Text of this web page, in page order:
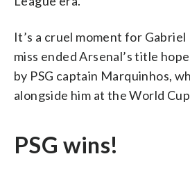
It’s a cruel moment for
miss ended Arsenal’s title
by PSG captain Marquinhos,
alongside him at the World
PSG wins!